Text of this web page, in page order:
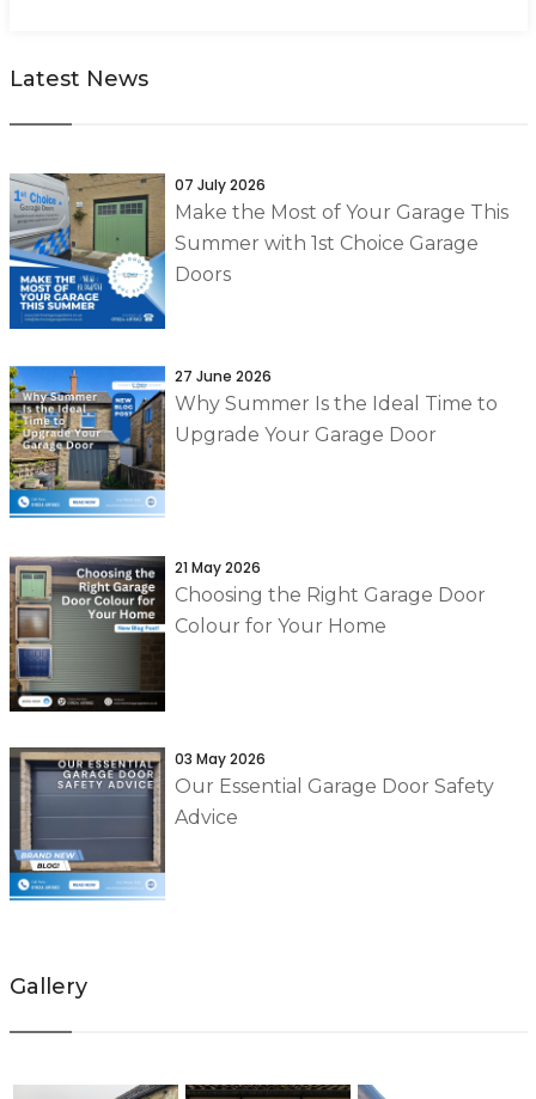
Latest News
07 July 2026
Make the Most of Your Garage This
Summer with 1st Choice Garage
Doors
27 June 2026
Why Summer Is the Ideal Time to
Upgrade Your Garage Door
21 May 2026
Choosing the Right Garage Door
Colour for Your Home
03 May 2026
Our Essential Garage Door Safety
Advice
Gallery